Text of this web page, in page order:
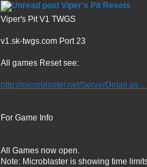
Viper's Pit Resets
Viper's Pit V1 TWGS
v1.sk-twgs.com Port 23
All games Reset see:
http://microblaster.net/ServerDetail.as
For Game Info
All Games now open.
Note: Microblaster is showing time